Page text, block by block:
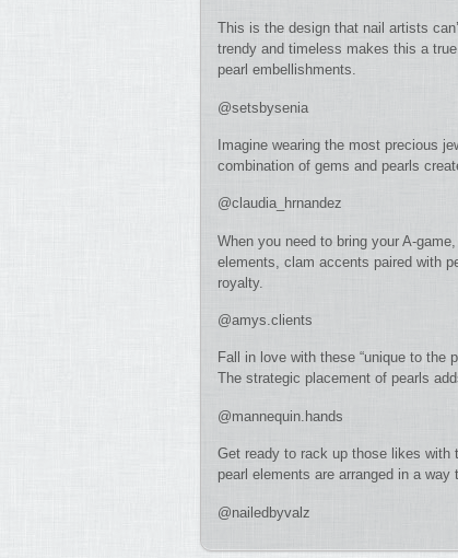
This is the design that nail artists
trendy and timeless makes this a
pearl embellishments.
@setsbysenia
Imagine wearing the most precious
combination of gems and pearls
@claudia_hrnandez
When you need to bring your A-
elements, clam accents paired with
royalty.
@amys.clients
Fall in love with these “unique to the
The strategic placement of pearls
@mannequin.hands
Get ready to rack up those likes
pearl elements are arranged in a way
@nailedbyvalz